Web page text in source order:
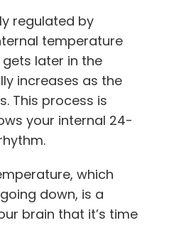
regulated by
temperature
later in the
increases as the
This process is
your internal 24-
which
down, is a
brain that it’s time